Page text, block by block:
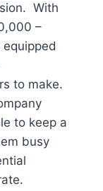
With
–
to make.
to keep a
busy